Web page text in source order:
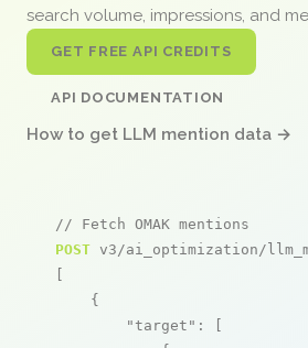
search volume, impressions, and
GET FREE API CREDITS
API DOCUMENTATION
How to get LLM mention data →
// Fetch OMAK mentions
POST v3/ai_optimization/
[
    {
"target" : [